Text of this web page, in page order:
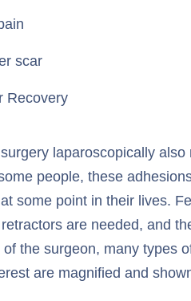
scar
Recovery
laparoscopically
people, these
some point in their lives.
are needed, and
of the surgeon, many types
are magnified and